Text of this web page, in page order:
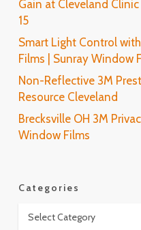
Gain at Cleveland
15
Smart Light Control
Films | Sunray Window
Non-Reflective 3M
Resource Cleveland
Brecksville OH 3M
Window Films
Categories
Categories